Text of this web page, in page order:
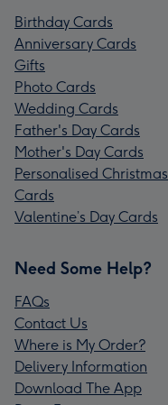
Birthday Cards
Anniversary Cards
Gifts
Photo Cards
Wedding Cards
Father's Day Cards
Mother's Day Cards
Personalised Christmas
Cards
Valentine’s Day Cards
Need Some Help?
FAQs
Contact Us
Where is My Order?
Delivery Information
Download The App